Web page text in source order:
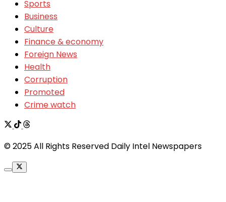
Sports
Business
Culture
Finance & economy
Foreign News
Health
Corruption
Promoted
Crime watch
© 2025 All Rights Reserved Daily Intel Newspapers